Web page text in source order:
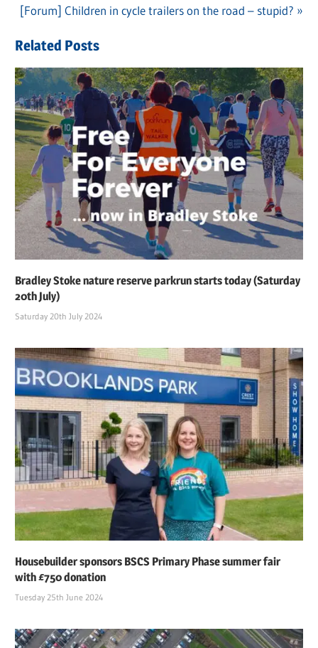
navigation
Next
[Forum] Children in cycle trailers on the road – stupid?
Related Posts
Bradley Stoke nature reserve parkrun starts today (Saturday
20th July)
Saturday 20th July 2024
Housebuilder sponsors BSCS Primary Phase summer fair
with £750 donation
Tuesday 25th June 2024